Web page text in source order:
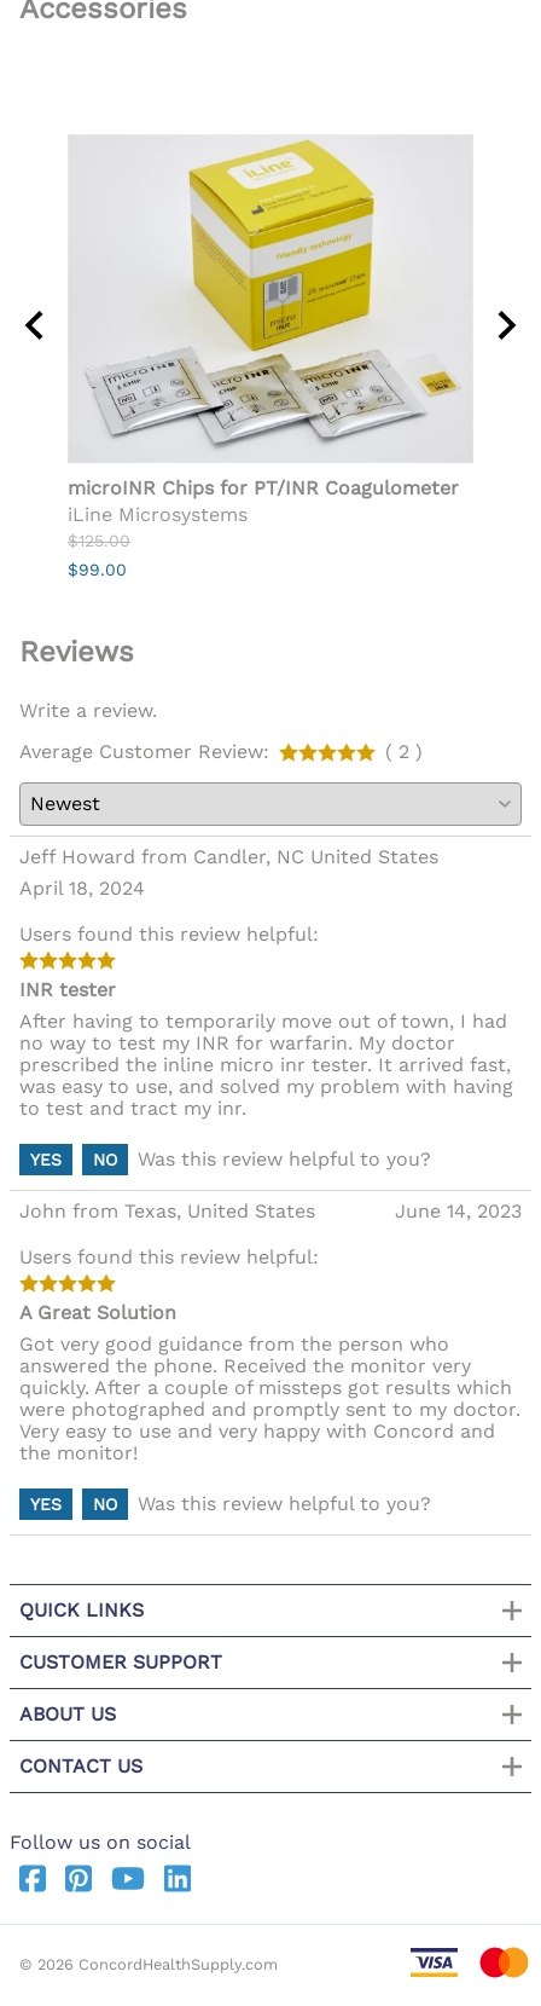
Accessories
microINR Chips for PT/INR Coagulometer
iLine Microsystems
$125.00
$99.00
Reviews
Write a review.
Average Customer Review:
( 2 )
Jeff Howard from Candler, NC United States
April 18, 2024
Users found this review helpful:
INR tester
After having to temporarily move out of town, I had
no way to test my INR for warfarin. My doctor
prescribed the inline micro inr tester. It arrived fast,
was easy to use, and solved my problem with having
to test and tract my inr.
YES NO Was this review helpful to you?
John from Texas, United States
June 14, 2023
Users found this review helpful:
A Great Solution
Got very good guidance from the person who
answered the phone. Received the monitor very
quickly. After a couple of missteps got results which
were photographed and promptly sent to my doctor.
Very easy to use and very happy with Concord and
the monitor!
YES NO Was this review helpful to you?
QUICK LINKS
CUSTOMER SUPPORT
ABOUT US
CONTACT US
Follow us on social
© 2026 ConcordHealthSupply.com